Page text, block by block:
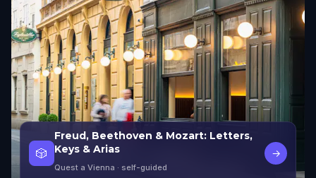
🎲
Freud, Beethoven & Mozart: Letters,
Keys & Arias
Quest a Vienna · self-guided
→